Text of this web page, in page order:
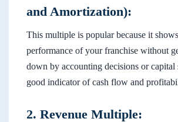
and Amortization):
This multiple is popular because it
performance of your franchise without
down by accounting decisions or capital
good indicator of cash flow and
2. Revenue Multiple: